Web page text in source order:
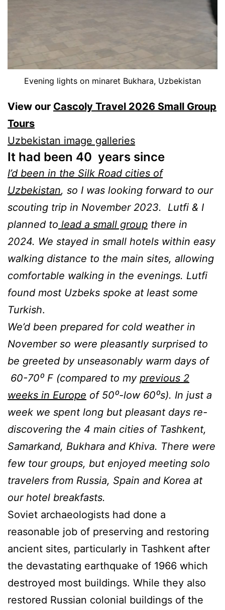
Evening lights on minaret Bukhara, Uzbekistan
View our Cascoly Travel 2026 Small Group
Tours
Uzbekistan image galleries
It had been 40 years since
I’d been in the Silk Road cities of
Uzbekistan, so I was looking forward to our
scouting trip in November 2023. Lutfi & I
planned to lead a small group there in
2024. We stayed in small hotels within easy
walking distance to the main sites, allowing
comfortable walking in the evenings. Lutfi
found most Uzbeks spoke at least some
Turkish.
We’d been prepared for cold weather in
November so were pleasantly surprised to
be greeted by unseasonably warm days of
60-70⁰ F (compared to my previous 2
weeks in Europe of 50⁰-low 60⁰s). In just a
week we spent long but pleasant days re-
discovering the 4 main cities of Tashkent,
Samarkand, Bukhara and Khiva. There were
few tour groups, but enjoyed meeting solo
travelers from Russia, Spain and Korea at
our hotel breakfasts.
Soviet archaeologists had done a
reasonable job of preserving and restoring
ancient sites, particularly in Tashkent after
the devastating earthquake of 1966 which
destroyed most buildings. While they also
restored Russian colonial buildings of the